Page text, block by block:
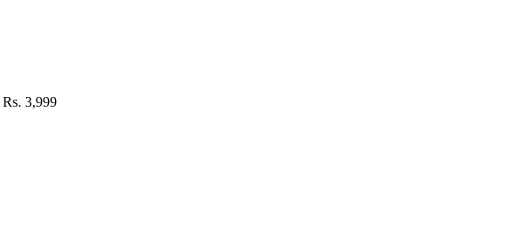
Rs. 3,999